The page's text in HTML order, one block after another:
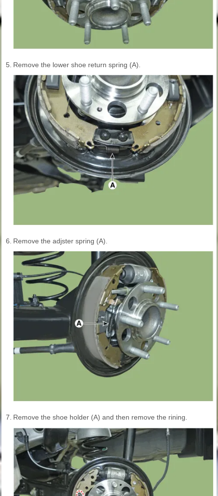
5. Remove the lower shoe return spring (A).
6. Remove the adjster spring (A).
7. Remove the shoe holder (A) and then remove the rining.